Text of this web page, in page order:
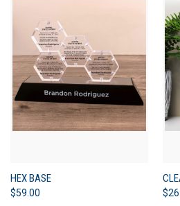
HEX BASE
$59.00